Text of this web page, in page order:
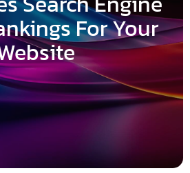
For Your